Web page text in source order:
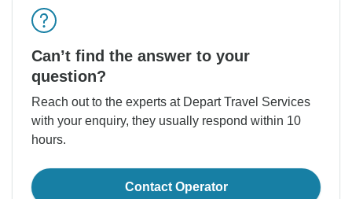
Can’t find the answer to your
question?
Reach out to the experts at Depart Travel Services
with your enquiry, they usually respond within 10
hours.
Contact Operator